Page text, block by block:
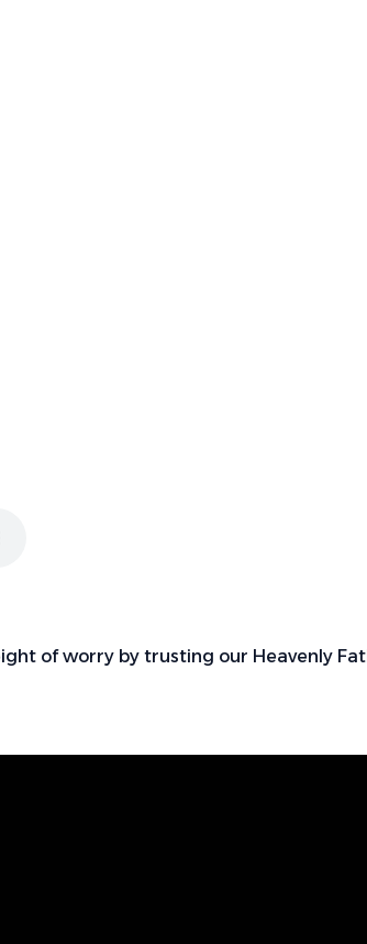
of worry by trusting our Heavenly